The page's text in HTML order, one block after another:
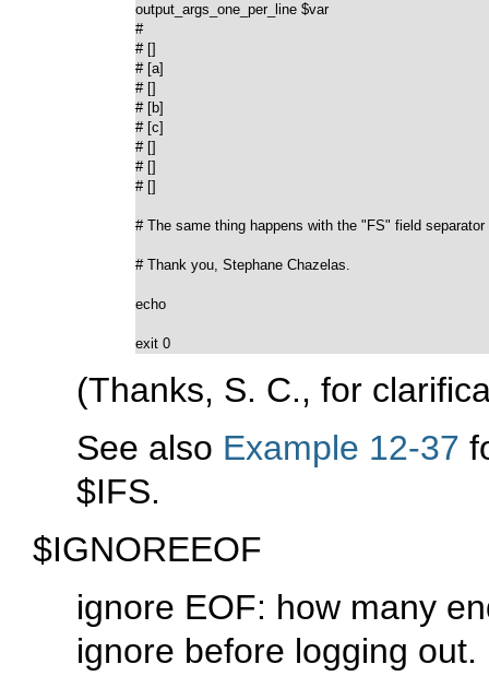
output_args_one_per_line $var
#
# []
# [a]
# []
# [b]
# [c]
# []
# []
# []
# The same thing happens with the "FS" field separator
# Thank you, Stephane Chazelas.
echo
exit 0
(Thanks, S. C., for
See also Example 12-37
$IFS.
$IGNOREEOF
ignore EOF: how many
ignore before logging out.